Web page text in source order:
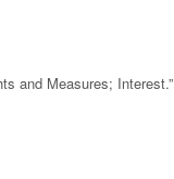
and Measures; Interest.”